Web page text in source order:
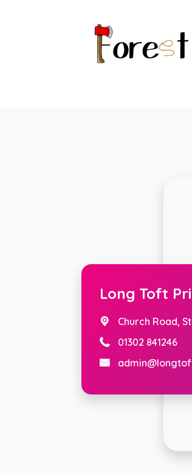
Long Toft
Church Road,
01302 841246